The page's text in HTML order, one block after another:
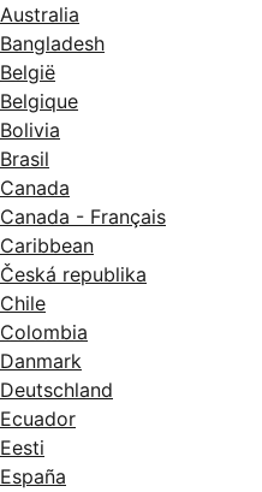
Australia
Bangladesh
België
Belgique
Bolivia
Brasil
Canada
Canada - Français
Caribbean
Česká republika
Chile
Colombia
Danmark
Deutschland
Ecuador
Eesti
España